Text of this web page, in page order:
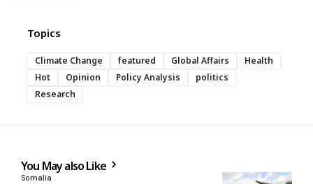
Topics
Climate Change featured Global Affairs
Health
Hot
Opinion Policy Analysis
politics
Research
You May also Like
Somalia